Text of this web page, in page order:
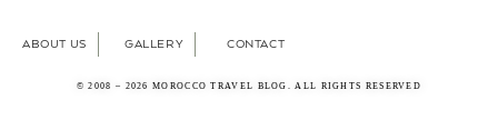
ABOUT US GALLERY CONTACT
© 2008 – 2026 MOROCCO TRAVEL BLOG. ALL RIGHTS RESERVED